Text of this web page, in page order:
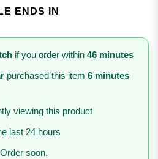
ENDS IN
if you order within 46 minutes
purchased this item 6 minutes
viewing this product
last 24 hours
Order soon.